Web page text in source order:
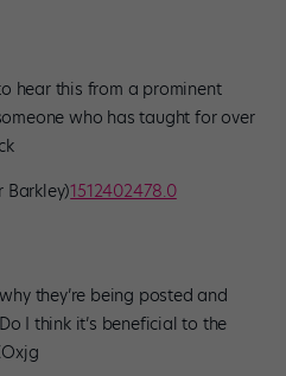
hear this from a prominent
who has taught for over
Barkley)1512402478.0
they’re being posted and
I think it’s beneficial to the